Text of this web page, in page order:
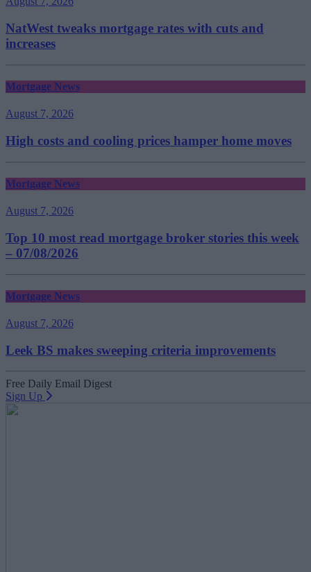
NatWest tweaks mortgage rates with cuts and
increases
Mortgage News
August 7, 2026
High costs and cooling prices hamper home moves
Mortgage News
August 7, 2026
Top 10 most read mortgage broker stories this week
– 07/08/2026
Mortgage News
August 7, 2026
Leek BS makes sweeping criteria improvements
Free Daily Email Digest
Sign Up